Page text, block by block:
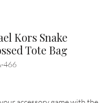
Kors Snake
Tote Bag
466